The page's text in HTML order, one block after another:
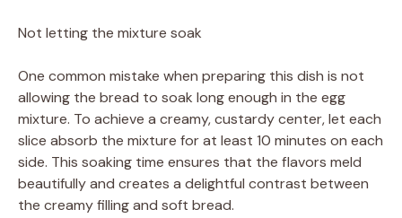
Not letting the mixture soak
One common mistake when preparing this dish is not
allowing the bread to soak long enough in the egg
mixture. To achieve a creamy, custardy center, let each
slice absorb the mixture for at least 10 minutes on each
side. This soaking time ensures that the flavors meld
beautifully and creates a delightful contrast between
the creamy filling and soft bread.